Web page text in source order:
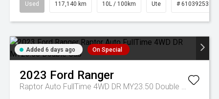
Used 117,140 km 10L / 100km Ute # 61039253
Added 6 days ago On Special
2023 Ford Ranger
Raptor Auto FullTime 4WD DR MY23.50 Double Cab